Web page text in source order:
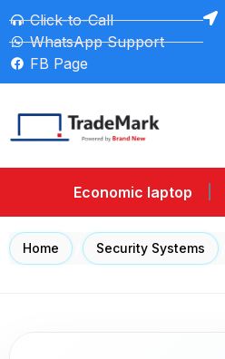
Click-to-Call
WhatsApp Support
FB Page
Economic laptop
Home Security Systems